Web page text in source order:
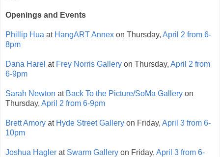
Openings and Events
Phillip Hua at HangART Annex on Thursday, April 2 from 6-
8pm
Dana Harel at Frey Norris Gallery on Thursday, April 2 from
6-9pm
Sarah Newton at Back To the Picture/SoMa Gallery on
Thursday, April 2 from 6-9pm
Brett Amory at Hyde Street Gallery on Friday, April 3 from 6-
10pm
Joshua Hagler at Swarm Gallery on Friday, April 3 from 6-